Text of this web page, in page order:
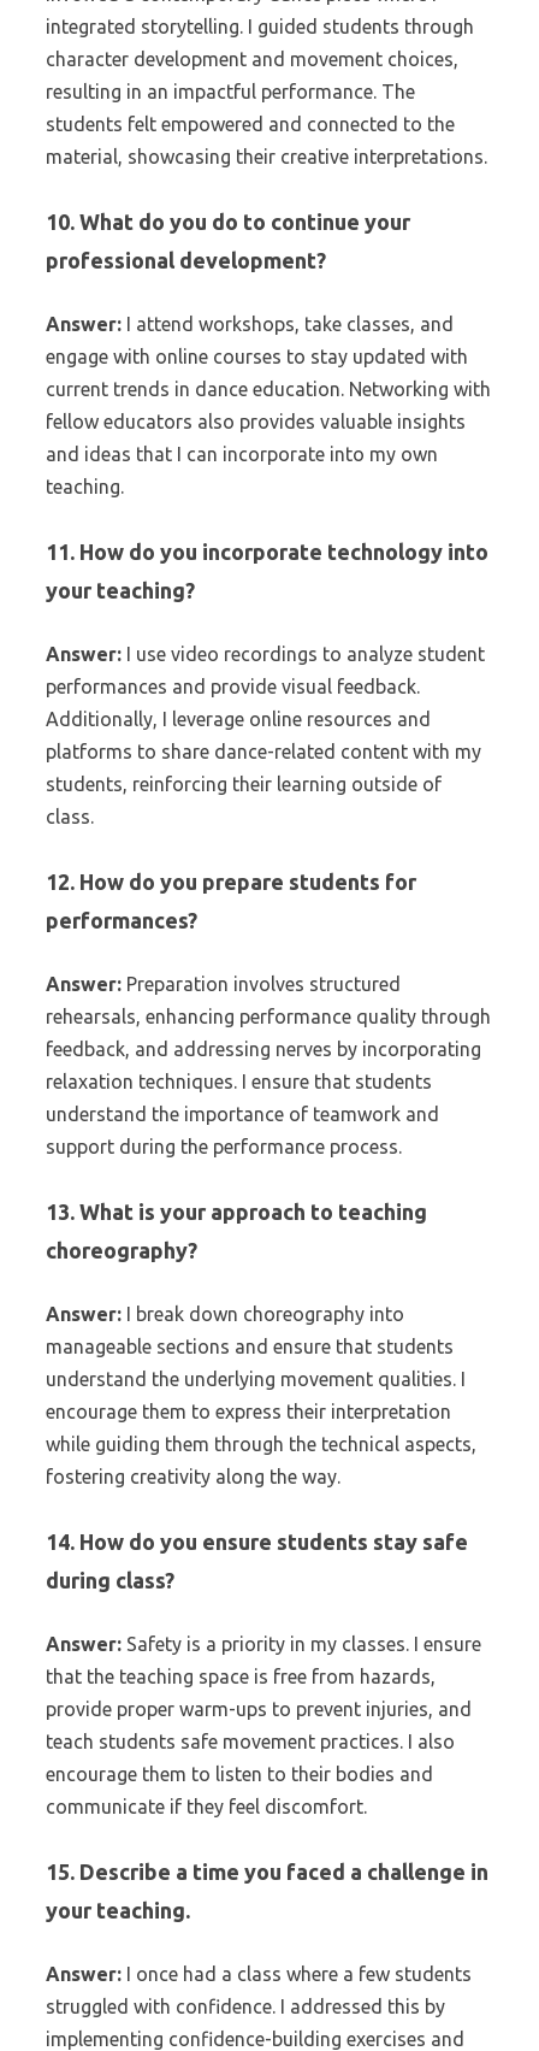
integrated storytelling. I guided students through
character development and movement choices,
resulting in an impactful performance. The
students felt empowered and connected to the
material, showcasing their creative interpretations.
10. What do you do to continue your
professional development?
Answer: I attend workshops, take classes, and
engage with online courses to stay updated with
current trends in dance education. Networking with
fellow educators also provides valuable insights
and ideas that I can incorporate into my own
teaching.
11. How do you incorporate technology into
your teaching?
Answer: I use video recordings to analyze student
performances and provide visual feedback.
Additionally, I leverage online resources and
platforms to share dance-related content with my
students, reinforcing their learning outside of
class.
12. How do you prepare students for
performances?
Answer: Preparation involves structured
rehearsals, enhancing performance quality through
feedback, and addressing nerves by incorporating
relaxation techniques. I ensure that students
understand the importance of teamwork and
support during the performance process.
13. What is your approach to teaching
choreography?
Answer: I break down choreography into
manageable sections and ensure that students
understand the underlying movement qualities. I
encourage them to express their interpretation
while guiding them through the technical aspects,
fostering creativity along the way.
14. How do you ensure students stay safe
during class?
Answer: Safety is a priority in my classes. I ensure
that the teaching space is free from hazards,
provide proper warm-ups to prevent injuries, and
teach students safe movement practices. I also
encourage them to listen to their bodies and
communicate if they feel discomfort.
15. Describe a time you faced a challenge in
your teaching.
Answer: I once had a class where a few students
struggled with confidence. I addressed this by
implementing confidence-building exercises and